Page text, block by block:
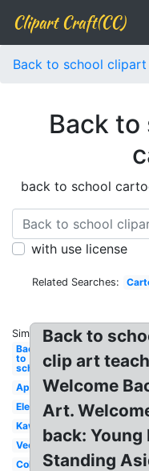
Clipart Craft(CC)
Back to school clipart
Back
back to school
with use license
Related Searches:
Similar:
Back
to
school
Apple
Elementary
Kawaii
Vector
Coloring
Back to
clip art
Welcome
Art.
back: Young
Standing